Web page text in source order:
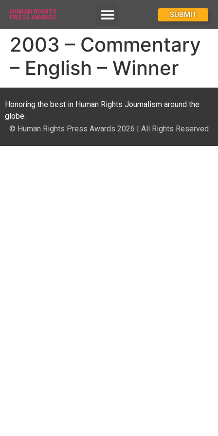
HUMAN RIGHTS
PRESS AWARDS
SUBMIT
2003 – Commentary
– English – Winner
Honoring the best in Human Rights Journalism around the
globe.
© Human Rights Press Awards 2026 | All Rights Reserved